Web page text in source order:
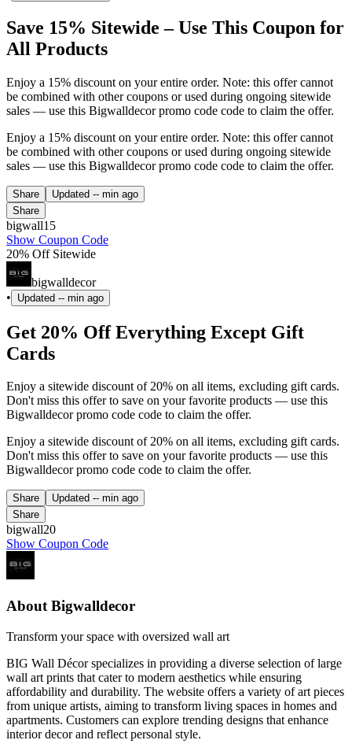
Save 15% Sitewide – Use This Coupon for
All Products
Enjoy a 15% discount on your entire order. Note: this offer cannot
be combined with other coupons or used during ongoing sitewide
sales — use this Bigwalldecor promo code code to claim the offer.
Enjoy a 15% discount on your entire order. Note: this offer cannot
be combined with other coupons or used during ongoing sitewide
sales — use this Bigwalldecor promo code code to claim the offer.
Share Updated -- min ago
Share
bigwall15
Show Coupon Code
20% Off Sitewide
bigwalldecor
•
Updated -- min ago
Get 20% Off Everything Except Gift
Cards
Enjoy a sitewide discount of 20% on all items, excluding gift cards.
Don't miss this offer to save on your favorite products — use this
Bigwalldecor promo code code to claim the offer.
Enjoy a sitewide discount of 20% on all items, excluding gift cards.
Don't miss this offer to save on your favorite products — use this
Bigwalldecor promo code code to claim the offer.
Share Updated -- min ago
Share
bigwall20
Show Coupon Code
About Bigwalldecor
Transform your space with oversized wall art
BIG Wall Décor specializes in providing a diverse selection of large
wall art prints that cater to modern aesthetics while ensuring
affordability and durability. The website offers a variety of art pieces
from unique artists, aiming to transform living spaces in homes and
apartments. Customers can explore trending designs that enhance
interior decor and reflect personal style.